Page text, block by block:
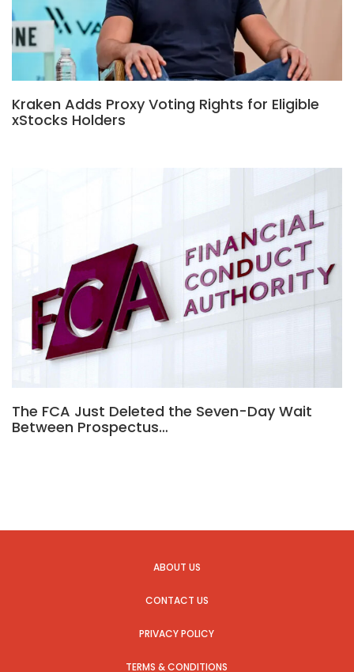
Kraken Adds Proxy Voting Rights for Eligible
xStocks Holders
The FCA Just Deleted the Seven-Day Wait
Between Prospectus…
ABOUT US
CONTACT US
PRIVACY POLICY
TERMS & CONDITIONS